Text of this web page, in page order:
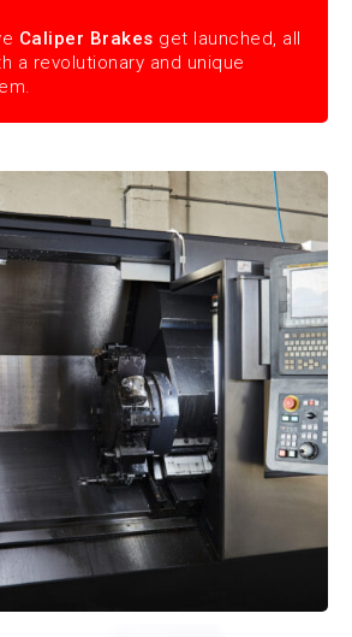
Caliper Brakes get launched, all
a revolutionary and unique